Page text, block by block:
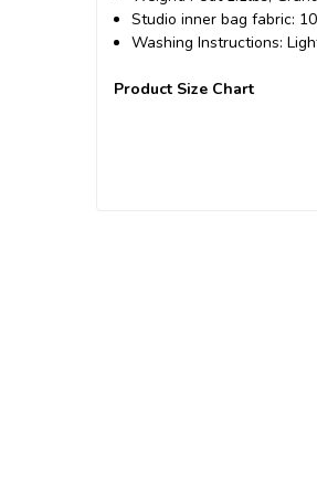
Studio inner bag fabric:
Washing Instructions:
Product Size Chart